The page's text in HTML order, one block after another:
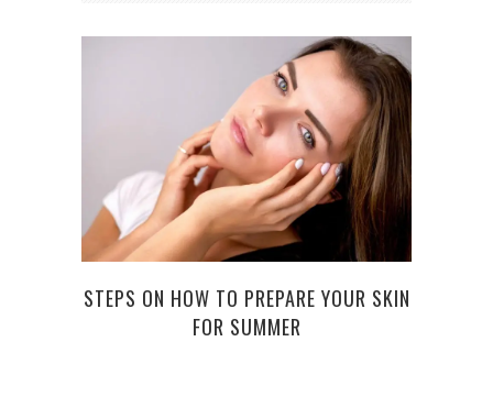
STEPS ON HOW TO PREPARE YOUR SKIN
FOR SUMMER